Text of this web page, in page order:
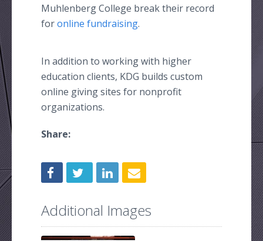
MuhlenbergCollege break their record
foronline fundraising.
In addition to working with higher
education clients, KDG builds custom
online giving sites for nonprofit
organizations.
Share:
Additional Images